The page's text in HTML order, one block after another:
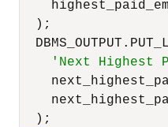
  );
'Next Highest